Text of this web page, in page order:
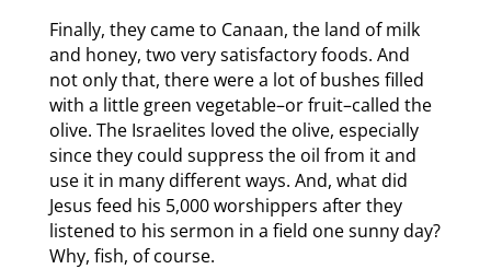
Finally, they came to Canaan, the land of milk
and honey, two very satisfactory foods. And
not only that, there were a lot of bushes filled
with a little green vegetable–or fruit–called the
olive. The Israelites loved the olive, especially
since they could suppress the oil from it and
use it in many different ways. And, what did
Jesus feed his 5,000 worshippers after they
listened to his sermon in a field one sunny day?
Why, fish, of course.